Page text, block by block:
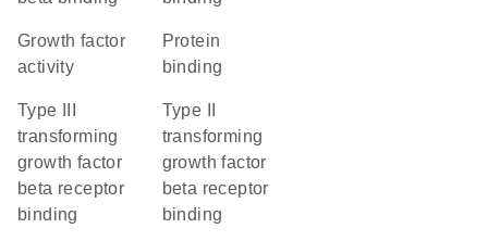
growth factor
activity
protein
binding
type III
transforming
growth factor
beta receptor
binding
type II
transforming
growth factor
beta receptor
binding